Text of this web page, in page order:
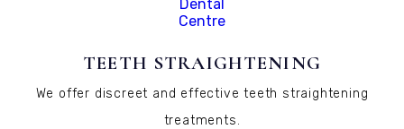
TEETH STRAIGHTENING
We offer discreet and effective teeth straightening
treatments.